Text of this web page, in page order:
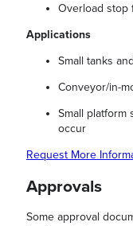
Overload stop
Applications
Small tanks
Conveyor/in-
Small platform
occur
Request More
Approvals
Some approval